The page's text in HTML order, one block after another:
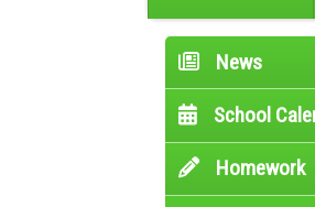
News
School
Homework